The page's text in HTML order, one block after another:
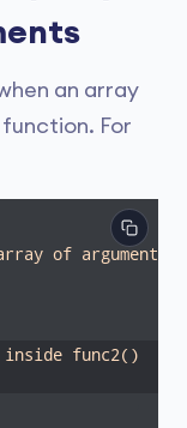
an array
For
of arguments
inside func2()